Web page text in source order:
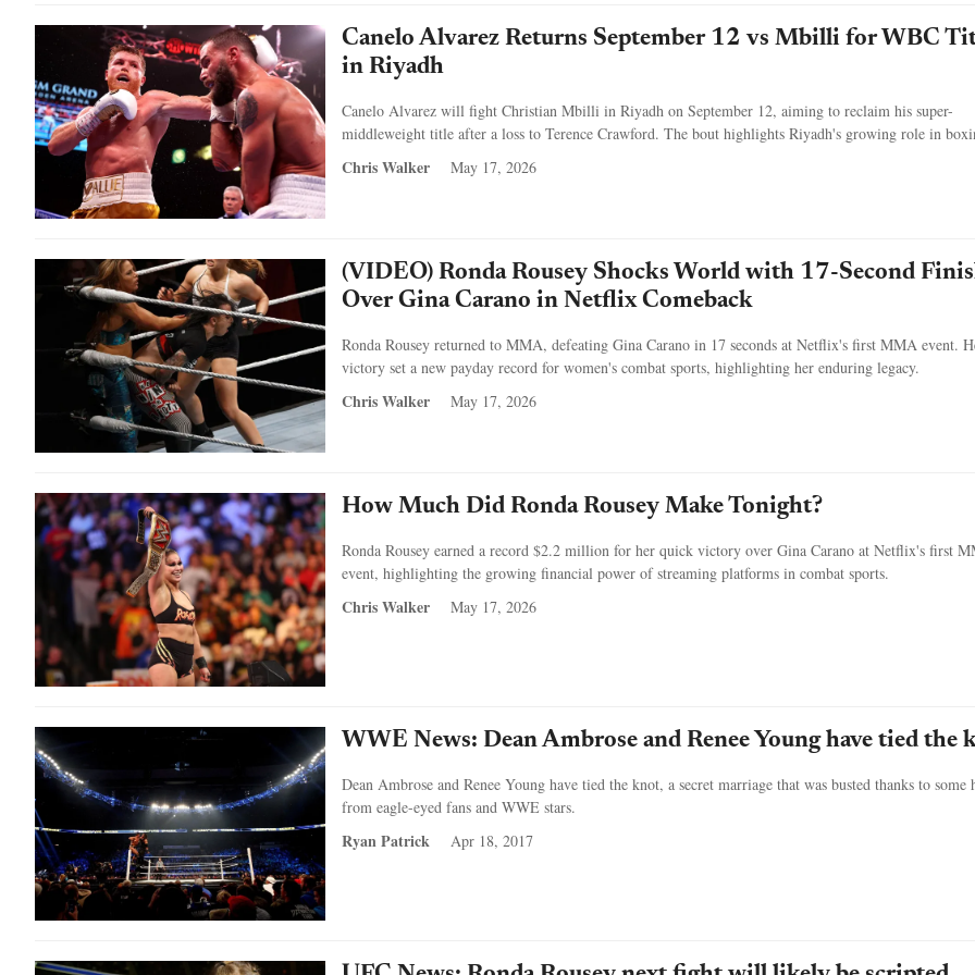
Canelo Alvarez Returns September 12 vs Mbilli for WBC
in Riyadh
Canelo Alvarez will fight Christian Mbilli in Riyadh on September 12, aiming to reclaim his super-
middleweight title after a loss to Terence Crawford. The bout highlights Riyadh's growing role in
Chris Walker May 17, 2026
(VIDEO) Ronda Rousey Shocks World with 17-Second
Over Gina Carano in Netflix Comeback
Ronda Rousey returned to MMA, defeating Gina Carano in 17 seconds at Netflix's first MMA event.
victory set a new payday record for women's combat sports, highlighting her enduring legacy.
Chris Walker May 17, 2026
How Much Did Ronda Rousey Make Tonight?
Ronda Rousey earned a record $2.2 million for her quick victory over Gina Carano at Netflix's first
event, highlighting the growing financial power of streaming platforms in combat sports.
Chris Walker May 17, 2026
WWE News: Dean Ambrose and Renee Young have tied the
Dean Ambrose and Renee Young have tied the knot, a secret marriage that was busted thanks to some
from eagle-eyed fans and WWE stars.
Ryan Patrick Apr 18, 2017